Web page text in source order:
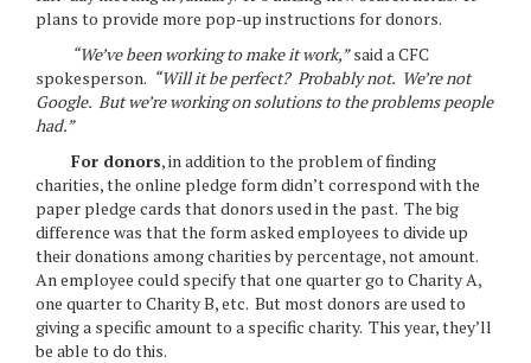
plans to provide more pop-up instructions for donors.
“We’ve been working to make it work,”said a CFC
spokesperson. “Will it be perfect? Probably not. We’re not
Google. But we’re working on solutions to the problems people
had.”
For donors, in addition to the problem of finding
charities, the online pledge form didn’t correspond with the
paper pledge cards that donors used in the past. The big
difference was that the form asked employees to divide up
their donations among charities by percentage, not amount.
An employee could specify that one quarter go to Charity A,
one quarter to Charity B, etc. But most donors are used to
giving a specific amount to a specific charity. This year, they’ll
be able to do this.